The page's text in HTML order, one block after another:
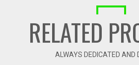
RELATED
ALWAYS DEDICATED AND